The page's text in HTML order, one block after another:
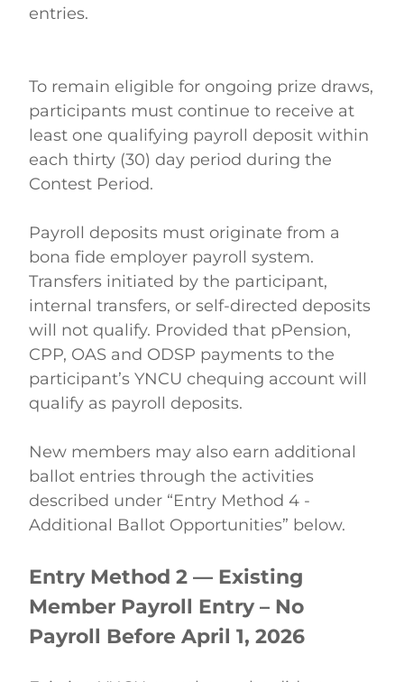
entries.
To remain eligible for ongoing prize draws,
participants must continue to receive at
least one qualifying payroll deposit within
each thirty (30) day period during the
Contest Period.
Payroll deposits must originate from a
bona fide employer payroll system.
Transfers initiated by the participant,
internal transfers, or self-directed deposits
will not qualify. Provided that pPension,
CPP, OAS and ODSP payments to the
participant’s YNCU chequing account will
qualify as payroll deposits.
New members may also earn additional
ballot entries through the activities
described under “Entry Method 4 -
Additional Ballot Opportunities” below.
Entry Method 2 — Existing
Member Payroll Entry – No
Payroll Before April 1, 2026